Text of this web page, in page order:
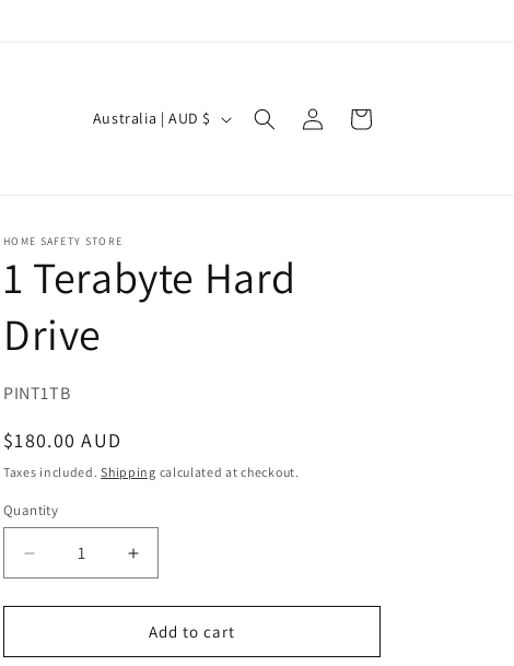
C
t
r
/
g
i
o
n
Australia | AUD $
in
Cart
HOME SAFETY STORE
1 Terabyte Hard
Drive
SKU:
PINT1TB
Regular
price
$180.00 AUD
Taxes included.Shipping calculated at checkout.
Quantity
Decrease
quantity
for
Terabyte
Increase
quantity
for
Terabyte
Add to cart